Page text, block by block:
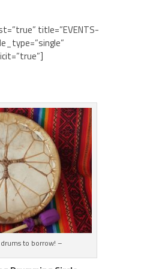
title=”EVENTS-
to borrow! –